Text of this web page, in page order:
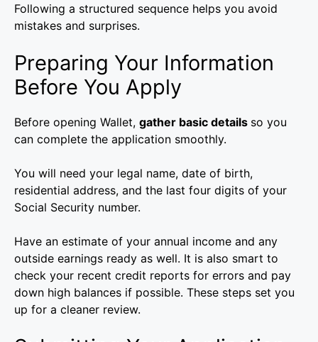
Following a structured sequence helps you avoid
mistakes and surprises.
Preparing Your Information
Before You Apply
Before opening Wallet, gather basic details so you
can complete the application smoothly.
You will need your legal name, date of birth,
residential address, and the last four digits of your
Social Security number.
Have an estimate of your annual income and any
outside earnings ready as well. It is also smart to
check your recent credit reports for errors and pay
down high balances if possible. These steps set you
up for a cleaner review.